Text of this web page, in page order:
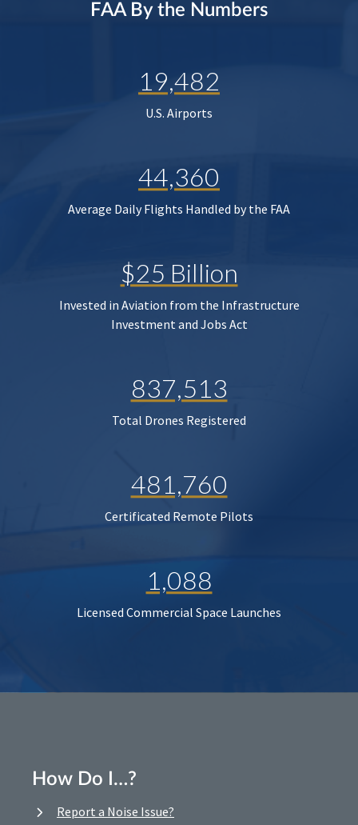
FAA By the Numbers
19,482
U.S. Airports
44,360
Average Daily Flights Handled by the FAA
$25 Billion
Invested in Aviation from the Infrastructure
Investment and Jobs Act
837,513
Total Drones Registered
481,760
Certificated Remote Pilots
1,088
Licensed Commercial Space Launches
How Do I…?
Report a Noise Issue?